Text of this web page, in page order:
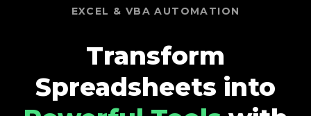
EXCEL & VBA AUTOMATION
Transform
Spreadsheets into